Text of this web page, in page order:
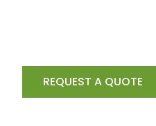
REQUEST A QUOTE